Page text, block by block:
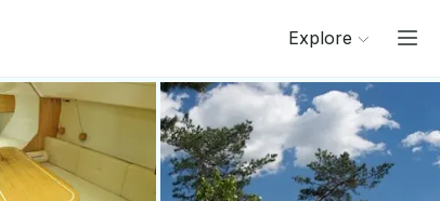
Explore